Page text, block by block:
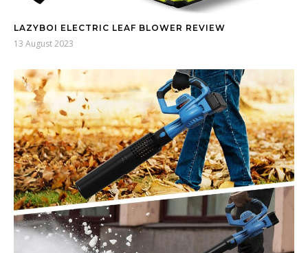
LAZYBOI ELECTRIC LEAF BLOWER REVIEW
13 August 2023